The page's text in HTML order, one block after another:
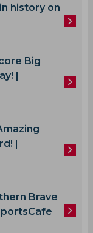
history on
Big
|
|
Brave